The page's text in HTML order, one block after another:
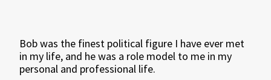
Bob was the finest political figure I have ever met
in my life, and he was a role model to me in my
personal and professional life.